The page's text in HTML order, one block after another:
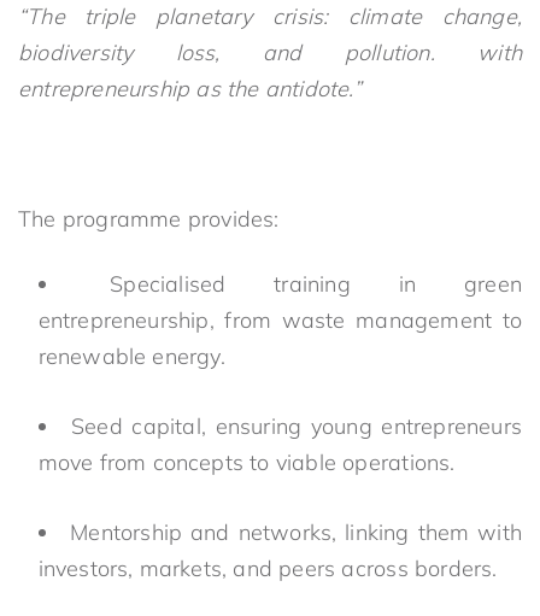
“The triple planetary crisis: climate change,
biodiversity loss, and pollution. with
entrepreneurship as the antidote.”
The programme provides:
Specialised training in green
entrepreneurship, from waste management to
renewable energy.
Seed capital, ensuring young entrepreneurs
move from concepts to viable operations.
Mentorship and networks, linking them with
investors, markets, and peers across borders.